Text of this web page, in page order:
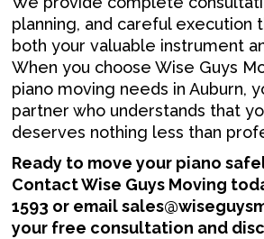
planning, and careful execution
both your valuable instrument
When you choose Wise Guys
piano moving needs in Auburn,
partner who understands that
deserves nothing less than
Ready to move your piano
Contact Wise Guys Moving
1593 or email
your free consultation and